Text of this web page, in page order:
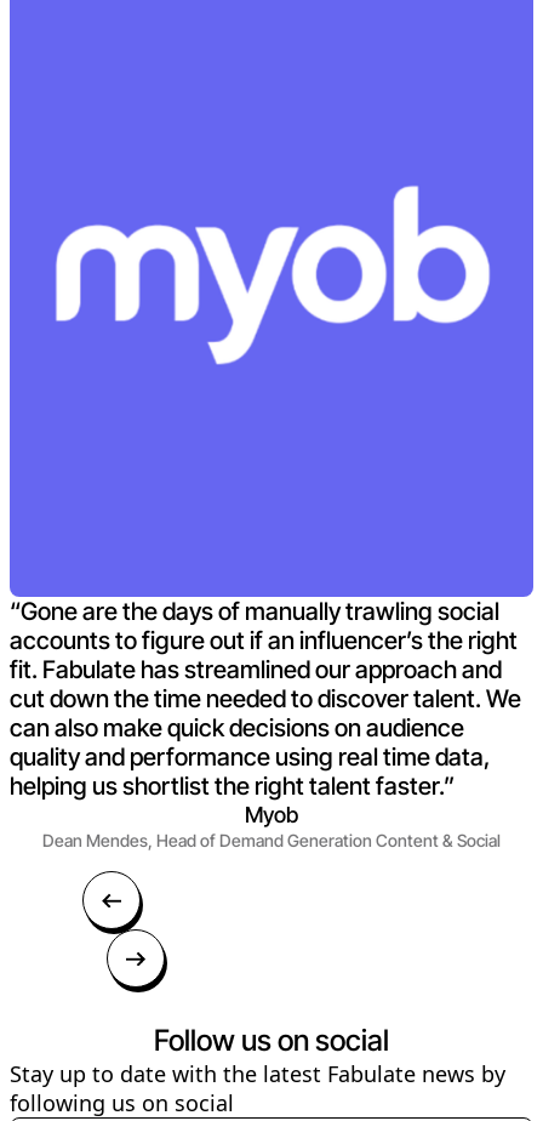
“Gone are the days of manually trawling social
accounts to figure out if an influencer’s the right
fit. Fabulate has streamlined our approach and
cut down the time needed to discover talent. We
can also make quick decisions on audience
quality and performance using real time data,
helping us shortlist the right talent faster.”
Myob
Dean Mendes, Head of Demand Generation Content & Social
Follow us on social
Stay up to date with the latest Fabulate news by
following us on social